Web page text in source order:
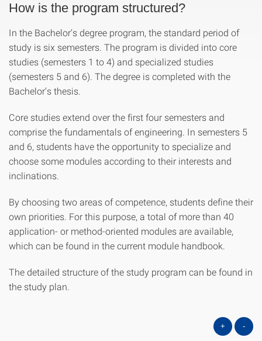
How is the program structured?
In the Bachelor’s degree program, the standard period of
study is six semesters. The program is divided into core
studies (semesters 1 to 4) and specialized studies
(semesters 5 and 6). The degree is completed with the
Bachelor’s thesis.
Core studies extend over the first four semesters and
comprise the fundamentals of engineering. In semesters 5
and 6, students have the opportunity to specialize and
choose some modules according to their interests and
inclinations.
By choosing two areas of competence, students define their
own priorities. For this purpose, a total of more than 40
application- or method-oriented modules are available,
which can be found in the current module handbook.
The detailed structure of the study program can be found in
the study plan.
+ -